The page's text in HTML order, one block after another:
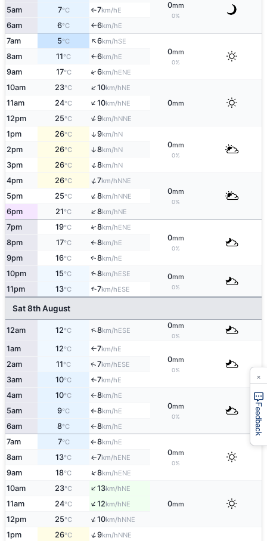
0mm
0%
5am 7°C ↑7km/hE
6am 6°C ↑6km/hE
7am 5°C ↑6km/hSE
0mm
0%
8am 11°C ↑6km/hE
9am 17°C ↑6km/hENE
10am 23°C ↑10km/hNE
0mm
11am 24°C ↑10km/hNE
12pm 25°C ↑9km/hNNE
1pm 26°C ↑9km/hN
0mm
0%
2pm 26°C ↑8km/hN
3pm 26°C ↑8km/hN
4pm 26°C ↑7km/hNNE
0mm
0%
5pm 25°C ↑8km/hNNE
6pm 21°C ↑8km/hNE
7pm 19°C ↑8km/hENE
0mm
0%
8pm 17°C ↑8km/hE
9pm 16°C ↑8km/hE
10pm 15°C ↑8km/hESE 0mm
0%
11pm 13°C ↑7km/hESE
Sat 8th August
12am 12°C ↑8km/hESE
0mm
0%
1am 12°C ↑7km/hE
0mm
0%
2am 11°C ↑7km/hESE
3am 10°C ↑7km/hE
4am 10°C ↑8km/hE
0mm
0%
5am 9°C ↑8km/hE
6am 8°C ↑8km/hE
7am 7°C ↑8km/hE
0mm
0%
8am 13°C ↑7km/hENE
9am 18°C ↑8km/hENE
10am 23°C ↑13km/hNE
0mm
11am 24°C ↑12km/hNE
12pm 25°C ↑10km/hNNE
1pm 26°C ↑9km/hNNE
Feedback
×